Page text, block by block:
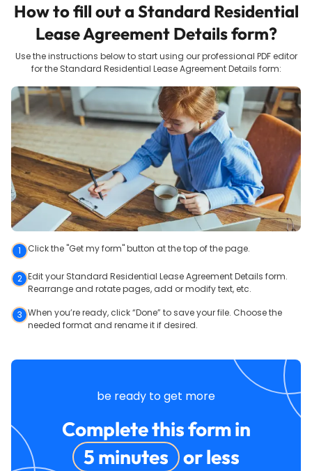
How to fill out a Standard Residential
Lease Agreement Detailsform?
Use the instructions below to start using our professional PDF editor
for the Standard Residential Lease Agreement Details form:
1 Click the "Get my form" button at the top of the page.
2 Edit your Standard Residential Lease Agreement Details form.
Rearrange and rotate pages, add or modify text, etc.
3 When you’re ready, click “Done” to save your file. Choose the
needed format and rename it if desired.
be ready to get more
Complete this form in
5 minutes
or less